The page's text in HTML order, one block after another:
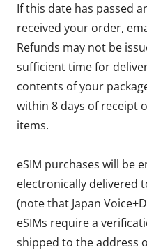
If this date has passed
received your order,
Refunds may not be
sufficient time for
contents of your
within 8 days of receipt
items.
eSIM purchases will be
electronically delivered
(note that Japan
eSIMs require a
shipped to the address